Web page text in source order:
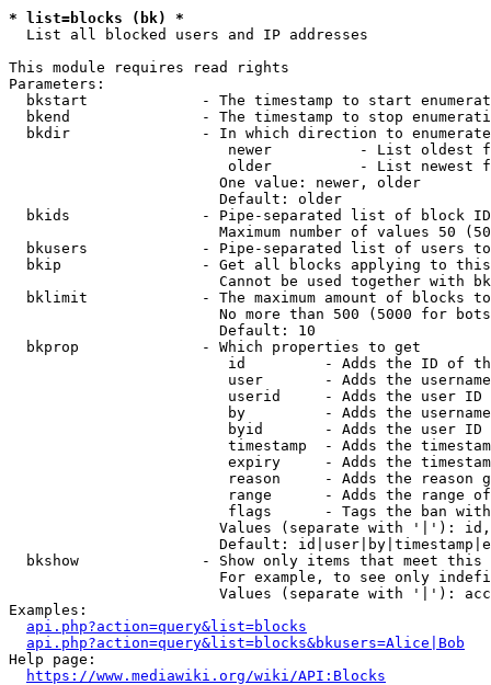
* list=blocks (bk) *
  List all blocked users and IP addresses
This module requires read rights
Parameters:
bkstart             - The timestamp to start
bkend               - The timestamp to stop
  bkdir               - In which direction to enumerate
newer          - List oldest
older          - List newest
                        One value: newer, older
                        Default: older
bkids               - Pipe-separated list of block
Maximum number of values 50
bkusers             - Pipe-separated list of users
bkip                - Get all blocks applying to
Cannot be used together with
bklimit             - The maximum amount of blocks
No more than 500 (5000 for
                        Default: 10
  bkprop              - Which properties to get
id         - Adds the ID of
user       - Adds the
userid     - Adds the user ID
by         - Adds the
byid       - Adds the user ID
timestamp  - Adds the
expiry     - Adds the
reason     - Adds the reason
range      - Adds the range
flags      - Tags the ban
Values (separate with '|'):
Default:
bkshow              - Show only items that meet this
For example, to see only
Values (separate with '|'):
Examples:
api.php?action=query&list=blocks
api.php?action=query&list=blocks&bkusers=Alice|Bob
Help page:
https://www.mediawiki.org/wiki/API:Blocks